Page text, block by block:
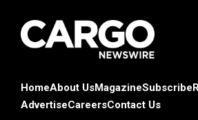
HomeAbout UsMagazineSubscribe
AdvertiseCareersContact Us